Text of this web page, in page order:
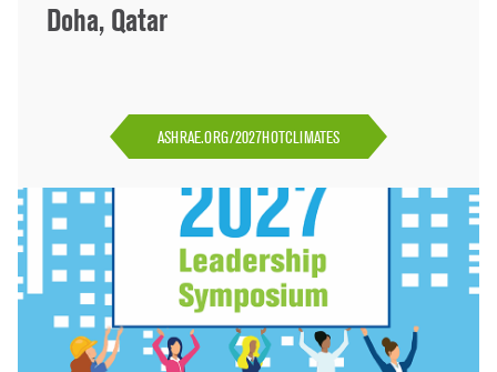
Doha, Qatar
ASHRAE.ORG/2027HOTCLIMATES